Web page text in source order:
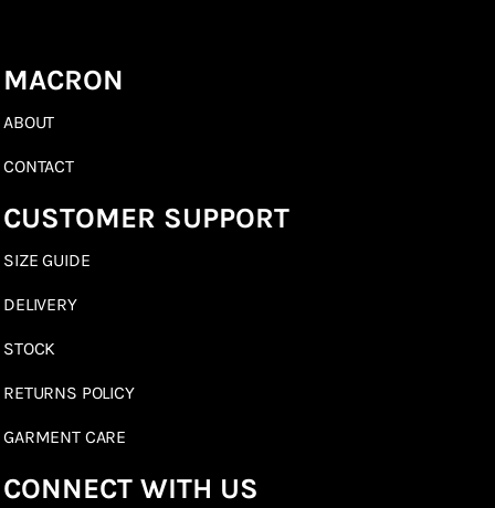
MACRON
ABOUT
CONTACT
CUSTOMER SUPPORT
SIZE GUIDE
DELIVERY
STOCK
RETURNS POLICY
GARMENT CARE
CONNECT WITH US